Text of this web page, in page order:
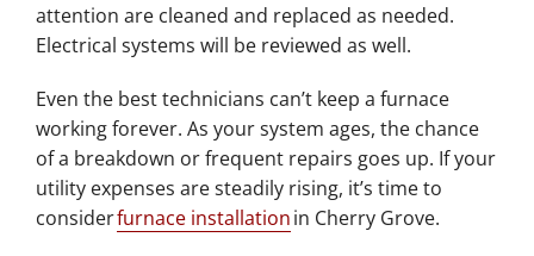
attention are cleaned and replaced as needed.
Electrical systems will be reviewed as well.
Even the best technicians can’t keep a furnace
working forever. As your system ages, the chance
of a breakdown or frequent repairs goes up. If your
utility expenses are steadily rising, it’s time to
considerfurnace installationin Cherry Grove.